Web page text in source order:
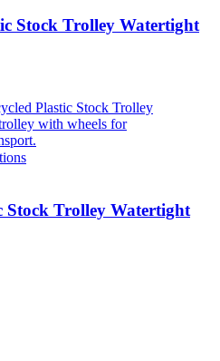
Stock Trolley Watertight
Stock Trolley Watertight